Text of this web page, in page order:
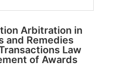
Arbitration in
and Remedies
Law
of Awards